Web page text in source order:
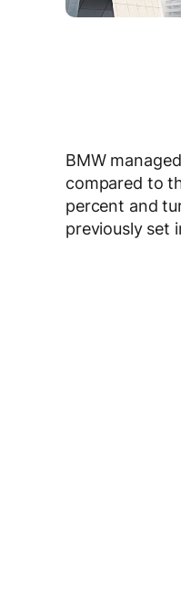
BMW
compared to
percent and
previously set